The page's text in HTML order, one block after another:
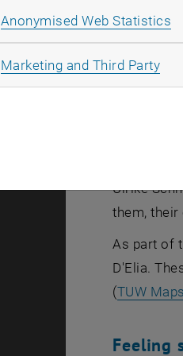
the one
women
first
campaign
This
Ulrike
them,
As part of
D'Elia.
(TUW Maps
Feeling
Anonymised Web Statistics
Marketing and Third Party